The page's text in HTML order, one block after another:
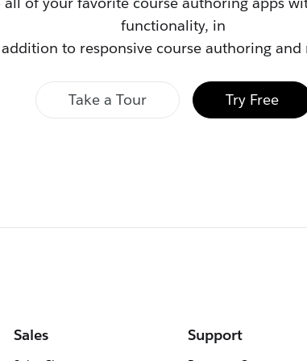
functionality, in
addition to responsive course authoring and
Take a Tour Try Free
Sales Support